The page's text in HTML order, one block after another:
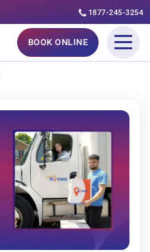
1877-245-3254
BOOK ONLINE